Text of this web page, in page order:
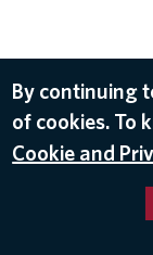
By continuing
of cookies. To
Cookie and